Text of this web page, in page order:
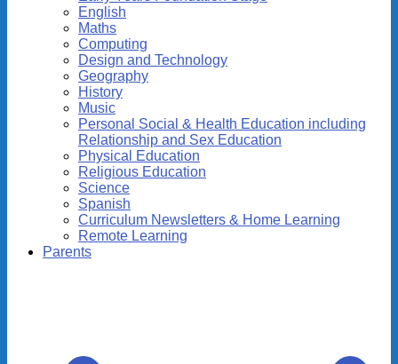
English
Maths
Computing
Design and Technology
Geography
History
Music
Personal Social & Health Education including
Relationship and Sex Education
Physical Education
Religious Education
Science
Spanish
Curriculum Newsletters & Home Learning
Remote Learning
Parents